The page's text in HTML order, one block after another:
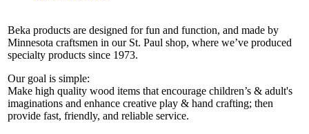
Beka products are designed for fun and function, and made by
Minnesota craftsmen in our St. Paul shop, where we’ve produced
specialty products since 1973.
Our goal is simple:
Make high quality wood items that encourage children’s & adult's
imaginations and enhance creative play & hand crafting; then
provide fast, friendly, and reliable service.